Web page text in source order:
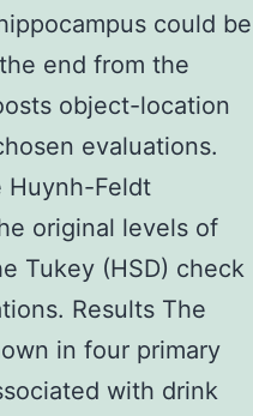
could be
end from the
object-location
evaluations.
Huynh-Feldt
original levels of
Tukey (HSD) check
Results The
in four primary
with drink